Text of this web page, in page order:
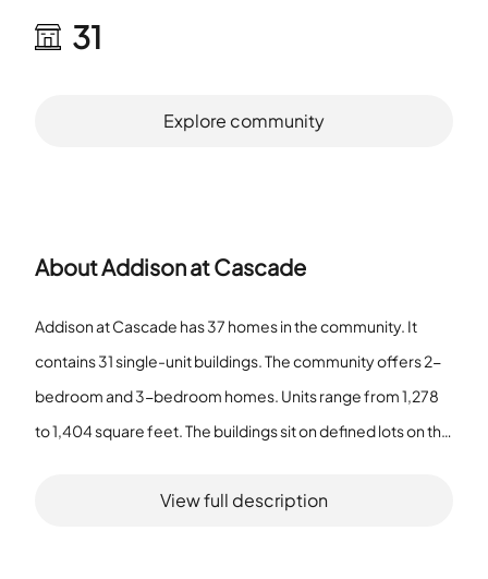
31
Explore community
AboutAddison at Cascade
Addison at Cascade has 37 homes in the community. It
contains 31 single-unit buildings. The community offers 2-
bedroom and 3-bedroom homes. Units range from 1,278
to 1,404 square feet. The buildings sit on defined lots on the
community. Street Lights line the community roads. The
View full description